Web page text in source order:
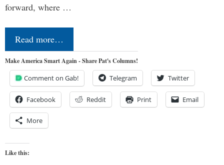
forward, where …
Read more…
Make America Smart Again - Share Pat's Columns!
Comment on Gab! Telegram Twitter
Facebook Reddit Print Email
More
Like this: